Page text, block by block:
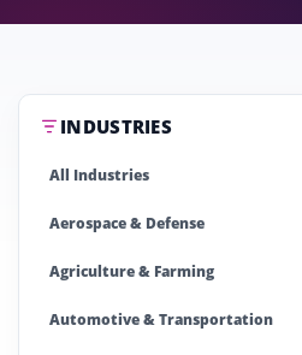
INDUSTRIES
All Industries
Aerospace & Defense
Agriculture & Farming
Automotive & Transportation